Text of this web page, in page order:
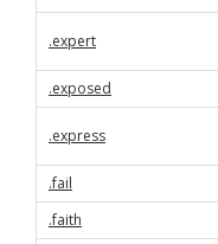
.expert
.exposed
.express
.fail
.faith